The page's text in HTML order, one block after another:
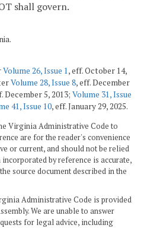
shall govern.
Volume 26, Issue 1, eff. October 14,
Volume 28, Issue 8, eff. December
December 5, 2013; Volume 31, Issue
41, Issue 10, eff. January 29, 2025.
Virginia Administrative Code to
are for the reader's convenience
or current, and should not be relied
by reference is accurate,
source document described in the
Administrative Code is provided
We are unable to answer
for legal advice, including